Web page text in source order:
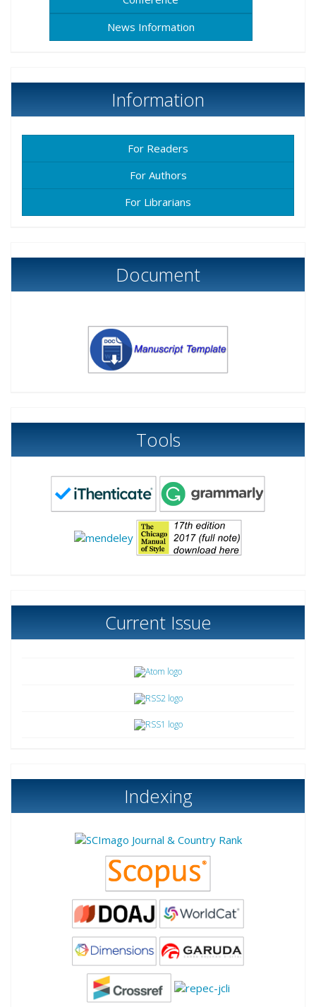
News Information
Information
For Readers
For Authors
For Librarians
Document
Tools
Current Issue
Indexing